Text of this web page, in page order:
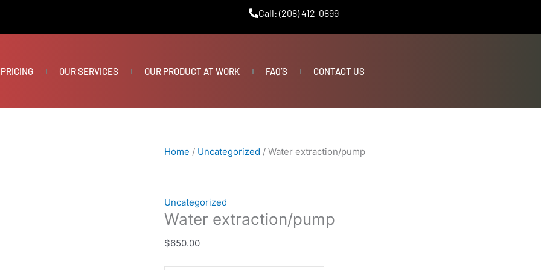
Call: (208) 412-0899
PRICING OUR SERVICES OUR PRODUCT AT WORK FAQ’S CONTACT US
Home / Uncategorized / Water extraction/pump
Uncategorized
Water extraction/pump
$650.00
quantity